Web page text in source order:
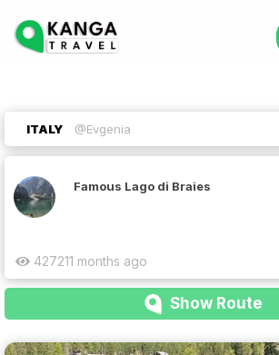
ITALY @Evgenia
Famous Lago di Braies
11 months ago
4272
Show Route